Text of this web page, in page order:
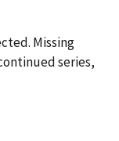
Missing
series,